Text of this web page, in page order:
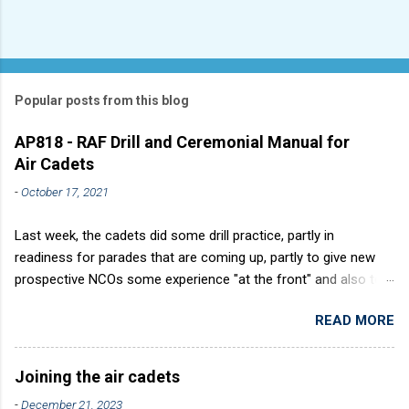
Popular posts from this blog
AP818 - RAF Drill and Ceremonial Manual for
Air Cadets
-October 17, 2021
Last week, the cadets did some drill practice, partly in
readiness for parades that are coming up, partly to give new
prospective NCOs some experience "at the front" and also to
discipline. It develops a sense of corporate pride, alertness,
precision and readiness to obey orders instantly. Good drill in
aircraft is directly fostered by the habit of drilling smartly on
parade. Thus, smartness on parade is not only a sign of good
READ MORE
Joining the air cadets
-December 21, 2023